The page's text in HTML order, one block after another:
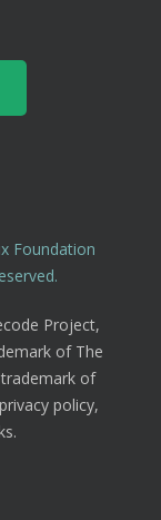
Foundation
Project,
of The
of
policy,